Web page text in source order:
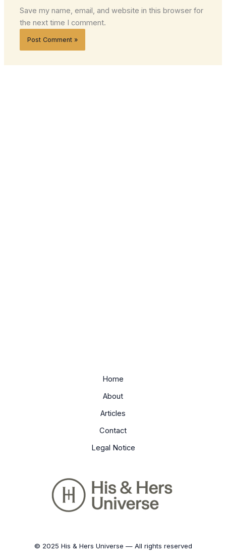
Save my name, email, and website in this browser for
the next time I comment.
Home
About
Articles
Contact
Legal Notice
© 2025 His & Hers Universe — All rights reserved